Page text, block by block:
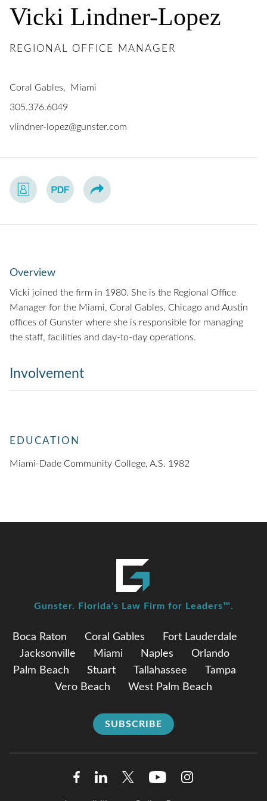
Vicki Lindner-Lopez
REGIONAL OFFICE MANAGER
Coral Gables Miami
305.376.6049
vlindner-lopez@gunster.com
Overview
Vicki joined the firm in 1980. She is the Regional Office
Manager for the Miami, Coral Gables, Chicago and Austin
offices of Gunster where she is responsible for managing
the staff, facilities and day-to-day operations.
Involvement
EDUCATION
Miami-Dade Community College, A.S. 1982
Boca Raton Coral Gables
Fort Lauderdale
Jacksonville
Miami Naples
Orlando
Palm Beach
Stuart Tallahassee
Tampa
Vero Beach
West Palm Beach
SUBSCRIBE
Gunster. Florida's Law Firm for Leaders™.